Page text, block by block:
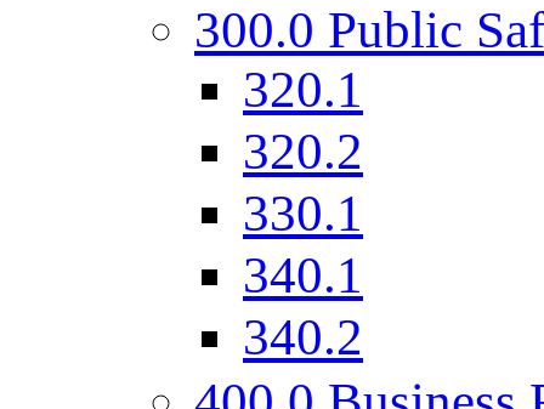
300.0 Public
320.1
320.2
330.1
340.1
340.2